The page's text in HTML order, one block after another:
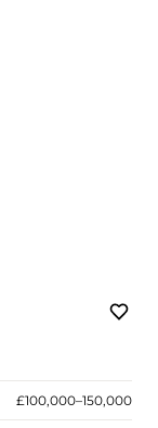
£100,000–150,000